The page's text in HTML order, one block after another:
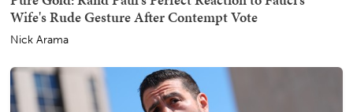
Wife's Rude Gesture After Contempt Vote
Nick Arama